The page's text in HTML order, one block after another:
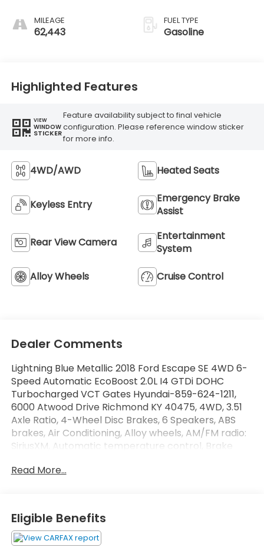
MILEAGE
62,443
FUEL TYPE
Gasoline
Highlighted Features
VIEW
WINDOW
STICKER
Feature availability subject to final vehicle
configuration. Please reference window sticker
for more info.
4WD/AWD Heated Seats
Keyless Entry
Emergency Brake
Assist
Rear View Camera
Entertainment
System
Alloy Wheels Cruise Control
Dealer Comments
Lightning Blue Metallic 2018 Ford Escape SE 4WD 6-
Speed Automatic EcoBoost 2.0L I4 GTDi DOHC
Turbocharged VCT Gates Hyundai-859-624-1211,
6000 Atwood Drive Richmond KY 40475, 4WD, 3.51
Axle Ratio, 4-Wheel Disc Brakes, 6 Speakers, ABS
brakes, Air Conditioning, Alloy wheels, AM/FM radio:
SiriusXM, Automatic temperature control, Brake
Delay-off headlights, Driver door bin, Driver vanity
Emergency communication system: 911 Assist,
Equipment Group 200A, Exterior Parking Camera
Rear, Four wheel independent suspension, Front
anti-roll bar, Front Bucket Seats, Front Center
Read More...
Eligible Benefits